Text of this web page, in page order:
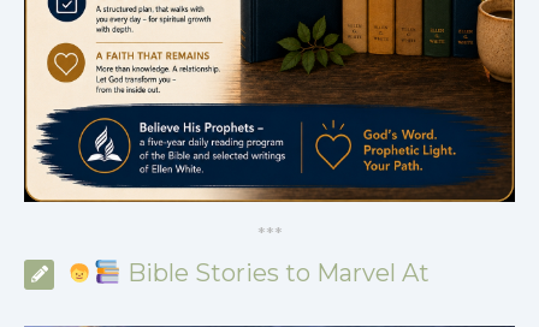
***
Bible Stories to Marvel At